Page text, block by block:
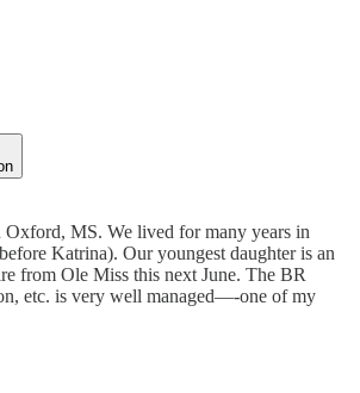
MS. We lived for many years in
Katrina). Our youngest daughter is an
from Ole Miss this next June. The BR
etc. is very well managed—-one of my